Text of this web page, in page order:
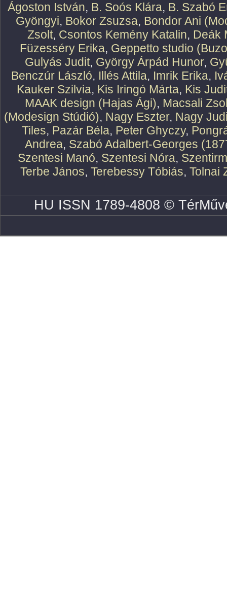
Ágoston István, B. Soós Klára, B. Szabó
Gyöngyi, Bokor Zsuzsa, Bondor Ani
Zsolt, Csontos Kemény Katalin, Deák
Füzesséry Erika, Geppetto studio
Gulyás Judit, György Árpád Hunor,
Benczúr László, Illés Attila, Imrik Erika,
Kauker Szilvia, Kis Iringó Márta, Kis
MAAK design (Hajas Ági), Macsali
(Modesign Stúdió), Nagy Eszter, Nagy
Tiles, Pazár Béla, Peter Ghyczy,
Andrea, Szabó Adalbert-Georges
Szentesi Manó, Szentesi Nóra,
Terbe János, Terebessy Tóbiás, Tolnai
HU ISSN 1789-4808 ©